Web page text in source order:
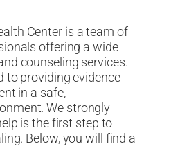
Center is a team of
offering a wide
counseling services.
to providing evidence-
in a safe,
We strongly
is the first step to
Below, you will find a